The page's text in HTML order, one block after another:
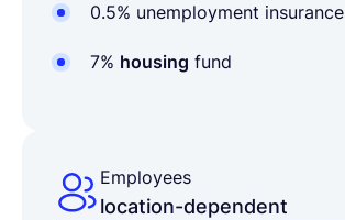
0.5% unemployment insurance
7% housing fund
Employees
location-dependent